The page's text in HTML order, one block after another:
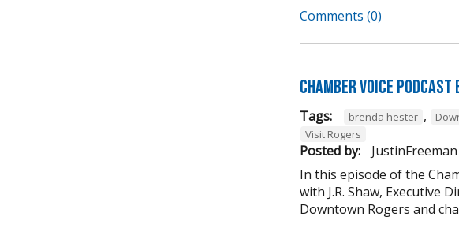
Comments (0)
Chamber Voice Podcast
Tags: brenda hester ,
Visit Rogers
Posted by: JustinFreeman
In this episode of the
with J.R. Shaw, Executive
Downtown Rogers and